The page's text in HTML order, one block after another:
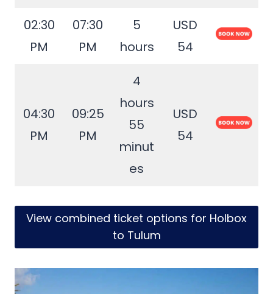
02:30
PM
07:30
PM
5
hours
USD
54
04:30
PM
09:25
PM
4
hours
55
minut
es
USD
54
View combined ticket options for Holbox
to Tulum